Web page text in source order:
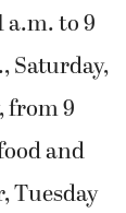
a.m. to 9
Saturday,
from 9
and
Tuesday